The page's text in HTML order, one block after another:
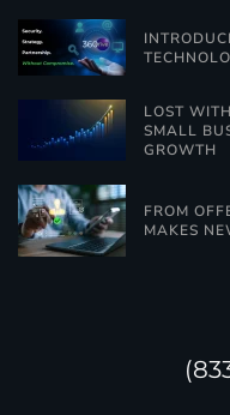
LOST
SMALL
GROWTH
FROM
MAKES